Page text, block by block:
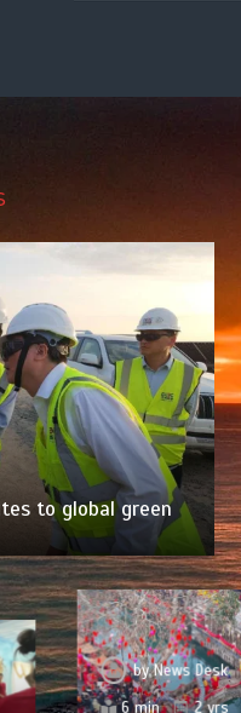
to global green
byNews Desk
6 min
2 yrs